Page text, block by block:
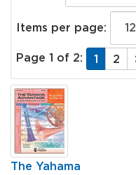
Items per page:
Page 1 of 2: 1 2
The Yahama